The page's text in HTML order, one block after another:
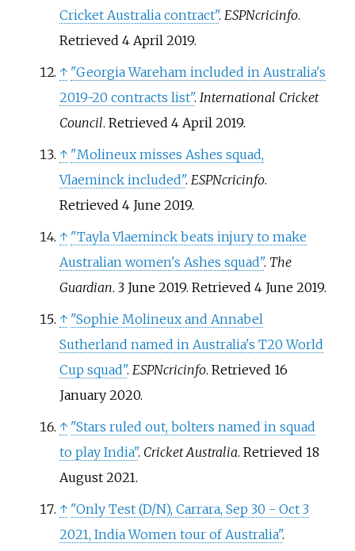
Cricket Australia contract". ESPNcricinfo.
Retrieved 4 April2019.
↑ "Georgia Wareham included in Australia's
2019-20 contracts list". International Cricket
Council. Retrieved 4 April2019.
↑ "Molineux misses Ashes squad,
Vlaeminck included". ESPNcricinfo.
Retrieved 4 June2019.
↑ "Tayla Vlaeminck beats injury to make
Australian women's Ashes squad". The
Guardian. 3 June 2019. Retrieved 4 June2019.
↑ "Sophie Molineux and Annabel
Sutherland named in Australia's T20 World
Cup squad". ESPNcricinfo. Retrieved 16
January2020.
↑ "Stars ruled out, bolters named in squad
to play India". Cricket Australia. Retrieved 18
August2021.
↑ "Only Test (D/N), Carrara, Sep 30 - Oct 3
2021, India Women tour of Australia".